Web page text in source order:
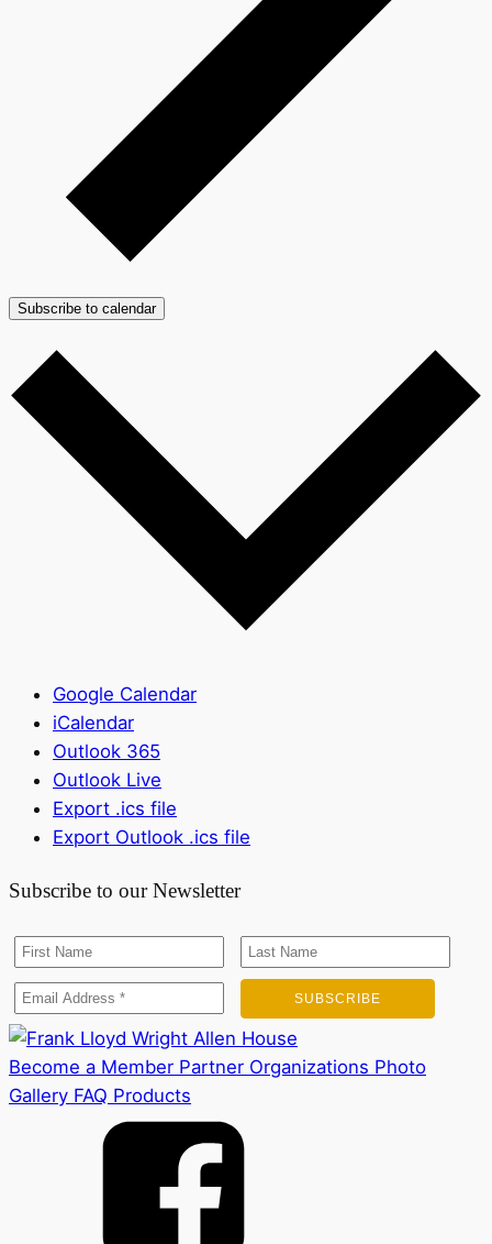
Subscribe to calendar
Google Calendar
iCalendar
Outlook 365
Outlook Live
Export .ics file
Export Outlook .ics file
Subscribe to our Newsletter
Become a Member Partner Organizations Photo
Gallery FAQ Products